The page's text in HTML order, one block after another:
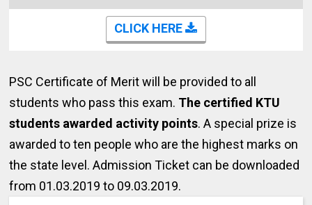
CLICK HERE
PSC Certificate of Merit will be provided to all
students who pass this exam. The certified KTU
students awarded activity points. A special prize is
awarded to ten people who are the highest marks on
the state level.Admission Ticket can be downloaded
from 01.03.2019 to 09.03.2019.